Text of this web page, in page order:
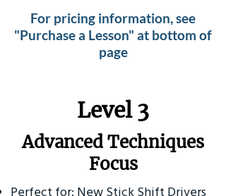
For pricing information, see
"Purchase a Lesson" at bottom of
page
​Level 3
Advanced Techniques
Focus
Perfect for: New Stick Shift Drivers